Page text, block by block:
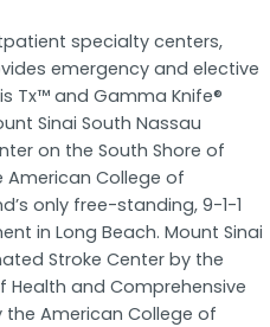
specialty centers,
emergency and elective
Tx™ and Gamma Knife®
Sinai South Nassau
on the South Shore of
American College of
only free-standing, 9-1-1
in Long Beach. Mount Sinai
Stroke Center by the
Health and Comprehensive
American College of